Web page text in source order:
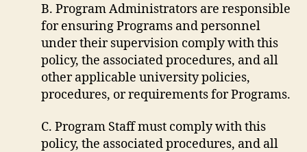
B. Program Administrators are responsible
for ensuring Programs and personnel
under their supervision comply with this
policy, the associated procedures, and all
other applicable university policies,
procedures, or requirements for Programs.
C. Program Staff must comply with this
policy, the associated procedures, and all